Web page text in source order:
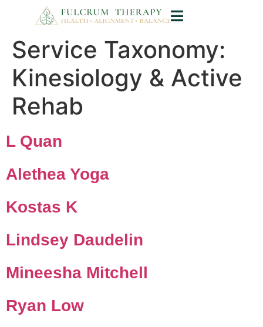
Service Taxonomy:
Kinesiology & Active
Rehab
L Quan
Alethea Yoga
Kostas K
Lindsey Daudelin
Mineesha Mitchell
Ryan Low